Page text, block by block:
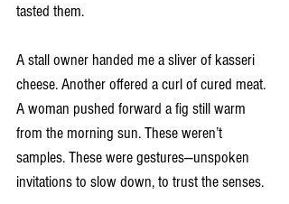
tasted them.
A stall owner handed me a sliver of kasseri
cheese. Another offered a curl of cured meat.
A woman pushed forward a fig still warm
from the morning sun. These weren’t
samples. These were gestures—unspoken
invitations to slow down, to trust the senses.